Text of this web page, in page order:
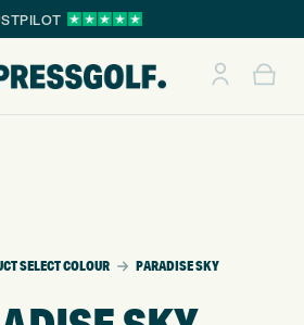
SELECT COLOUR PARADISE SKY